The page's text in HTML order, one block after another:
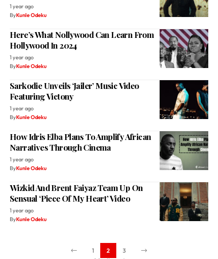
1 year ago
ByKunle Odeku
Here’s What Nollywood Can Learn From
Hollywood In 2024
1 year ago
ByKunle Odeku
Sarkodie Unveils ‘Jailer’ Music Video
Featuring Victony
1 year ago
ByKunle Odeku
How Idris Elba Plans To Amplify African
Narratives Through Cinema
1 year ago
ByKunle Odeku
Wizkid And Brent Faiyaz Team Up On
Sensual ‘Piece Of My Heart’ Video
1 year ago
ByKunle Odeku
1 2 3